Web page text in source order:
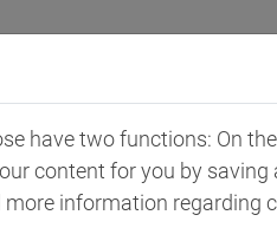
Client Industries
have two functions: On
content for you by
information regarding